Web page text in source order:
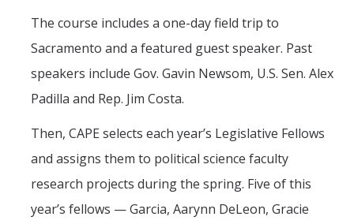
The course includes a one-day field trip to
Sacramento and a featured guest speaker. Past
speakers include Gov. Gavin Newsom, U.S. Sen. Alex
Padilla and Rep. Jim Costa.
Then, CAPE selects each year’s Legislative Fellows
and assigns them to political science faculty
research projects during the spring. Five of this
year’s fellows — Garcia, Aarynn DeLeon, Gracie